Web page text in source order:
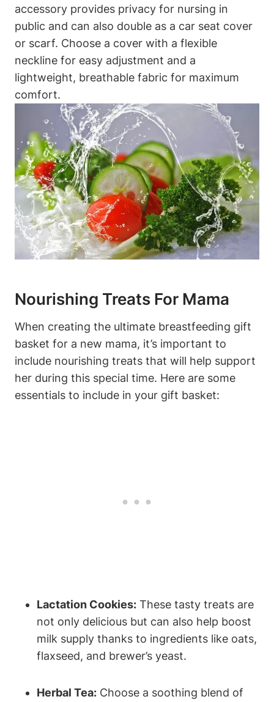
accessory provides privacy for nursing in
public and can also double as a car seat cover
or scarf. Choose a cover with a flexible
neckline for easy adjustment and a
lightweight, breathable fabric for maximum
comfort.
Nourishing Treats For Mama
When creating the ultimate breastfeeding gift
basket for a new mama, it’s important to
include nourishing treats that will help support
her during this special time. Here are some
essentials to include in your gift basket:
Lactation Cookies: These tasty treats are
not only delicious but can also help boost
milk supply thanks to ingredients like oats,
flaxseed, and brewer’s yeast.
Herbal Tea: Choose a soothing blend of